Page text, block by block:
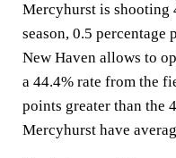
Mercyhurst is shooting
season, 0.5 percentage
New Haven allows to
a 44.4% rate from the
points greater than the
Mercyhurst have